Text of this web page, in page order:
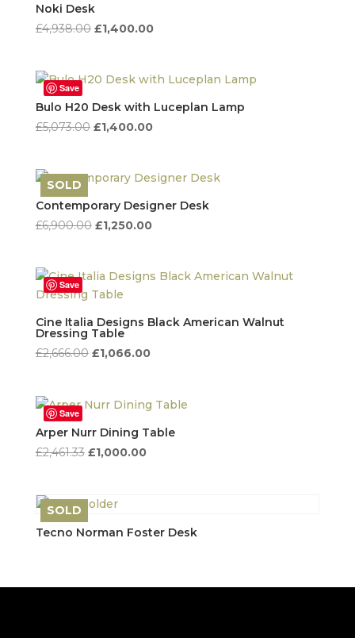
Noki Desk
£4,938.00 Original
£4,938.00.
£1,400.00Current
£1,400.00.
Save
Bulo H20 Desk with Luceplan Lamp
£5,073.00 Original
£5,073.00.
£1,400.00Current
£1,400.00.
Save
SOLD
Contemporary Designer Desk
£6,900.00 Original
£6,900.00.
£1,250.00Current
£1,250.00.
Save
Cine Italia Designs Black American Walnut
Dressing Table
£2,666.00 Original
£2,666.00.
£1,066.00Current
£1,066.00.
Save
Arper Nurr Dining Table
£2,461.33 Original
£2,461.33.
£1,000.00Current
Save
SOLD
Tecno Norman Foster Desk